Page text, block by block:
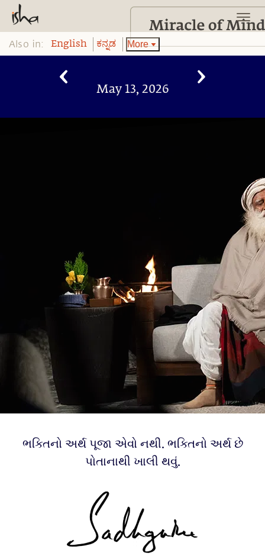
Also in: English ಕನ್ನಡ More
May 13, 2026
ભક્તિનો અર્થ પૂજા એવો નથી. ભક્તિનો અર્થ છે
પોતાનાથી ખાલી થવું.